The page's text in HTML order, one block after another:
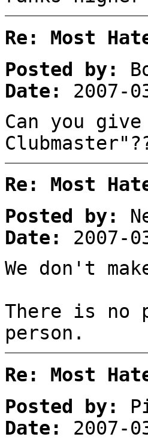
Re: Most
Posted by:
Date:
2007-
Can you
Re: Most
Posted by:
Date:
2007-
We don't
There is no
person.
Re: Most
Posted by:
Date:
2007-